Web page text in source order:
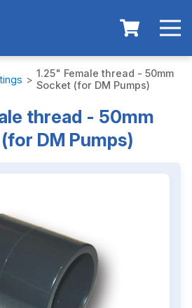
> 1.25" Female thread - 50mm
Socket (for DM Pumps)
thread - 50mm
DM Pumps)